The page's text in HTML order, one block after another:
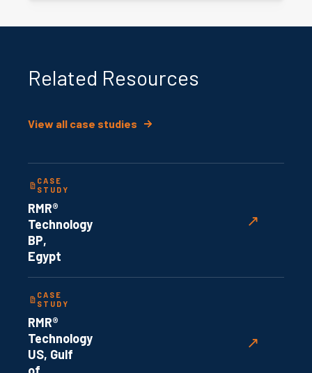
Related Resources
View all case studies
CASE
STUDY
RMR®
Technology
BP,
Egypt
↗
CASE
STUDY
RMR®
Technology
US, Gulf
↗